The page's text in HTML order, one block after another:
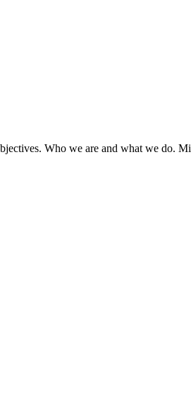
Who we are and what we do.